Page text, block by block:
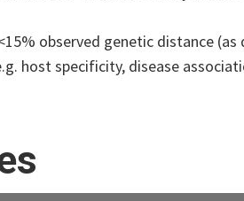
observed genetic distance
host specificity, disease